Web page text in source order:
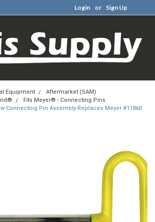
Login or Sign Up
Equipment
Aftermarket (SAM)
Fits Meyer® - Connecting Pins
Connecting Pin Assembly-Replaces Meyer #11860